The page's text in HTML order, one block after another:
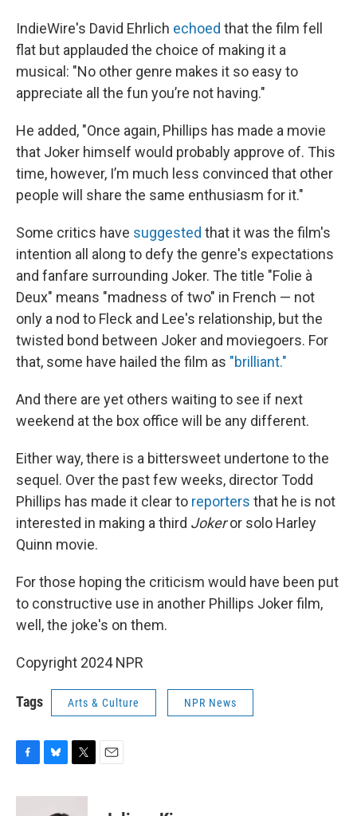
IndieWire's David Ehrlich echoed that the film fell
flat but applauded the choice of making it a
musical: "No other genre makes it so easy to
appreciate all the fun you’re not having."
He added, "Once again, Phillips has made a movie
that Joker himself would probably approve of. This
time, however, I’m much less convinced that other
people will share the same enthusiasm for it."
Some critics have suggested that it was the film's
intention all along to defy the genre's expectations
and fanfare surrounding Joker. The title "Folie à
Deux" means "madness of two" in French — not
only a nod to Fleck and Lee's relationship, but the
twisted bond between Joker and moviegoers. For
that, some have hailed the film as "brilliant."
And there are yet others waiting to see if next
weekend at the box office will be any different.
Either way, there is a bittersweet undertone to the
sequel. Over the past few weeks, director Todd
Phillips has made it clear to reporters that he is not
interested in making a third Jokeror solo Harley
Quinn movie.
For those hoping the criticism would have been put
to constructive use in another Phillips Joker film,
well, the joke's on them.
Copyright 2024 NPR
Tags Arts & Culture NPR News
c
u
i